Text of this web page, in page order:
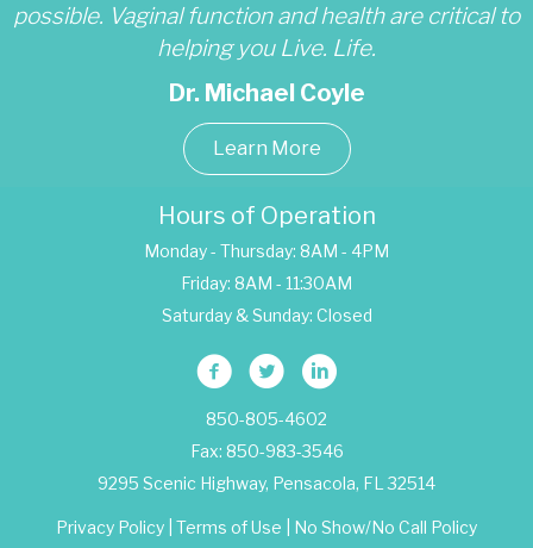
possible. Vaginal function and health are critical to
helping you Live. Life.
Dr. Michael Coyle
Learn More
Hours of Operation
Monday - Thursday: 8AM - 4PM
Friday: 8AM - 11:30AM
Saturday & Sunday: Closed
850-805-4602
Fax: 850-983-3546
9295 Scenic Highway, Pensacola, FL 32514
Privacy Policy Terms of Use No Show/No Call Policy